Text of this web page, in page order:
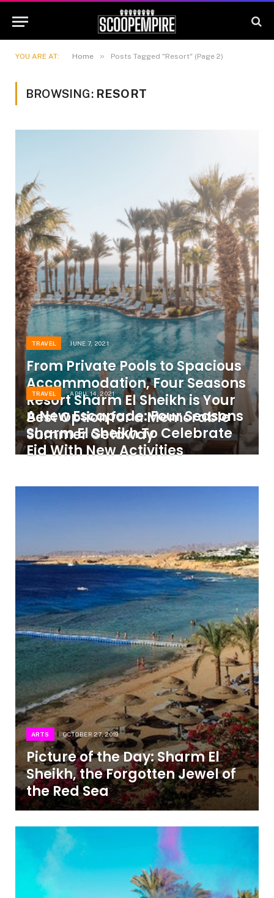
YOU ARE AT: Home » Posts Tagged "Resort" (Page 2)
BROWSING: RESORT
TRAVEL JUNE 7, 2021
From Private Pools to Spacious
Accommodation, Four Seasons
Resort Sharm El Sheikh is Your
Best Option for a Memorable
Summer Getaway
TRAVEL APRIL 14, 2021
A New Escapade: Four Seasons
Sharm El Sheikh To Celebrate
Eid With New Activities
ARTS OCTOBER 27, 2019
Picture of the Day: Sharm El
Sheikh, the Forgotten Jewel of
the Red Sea